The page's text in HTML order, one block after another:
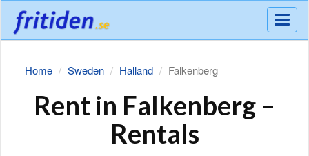
Meny
Home Sweden Halland Falkenberg
Rent in Falkenberg –
Rentals